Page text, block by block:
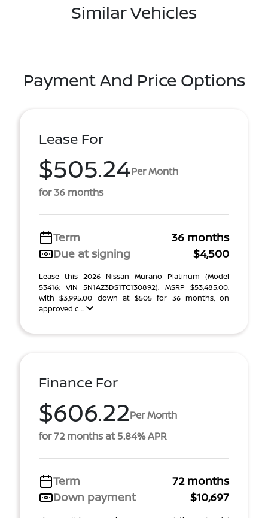
Similar Vehicles
Payment And Price Options
Lease For
$505.24Per Month
for 36 months
Term
36 months
Due at signing
$4,500
Lease this 2026 Nissan Murano Platinum (Model
53416; VIN 5N1AZ3DS1TC130892). MSRP $53,485.00.
With $3,995.00 down at $505 for 36 months, on
approved c ...
Finance For
$606.22Per Month
for 72 months at 5.84% APR
Term
72 months
Down payment
$10,697